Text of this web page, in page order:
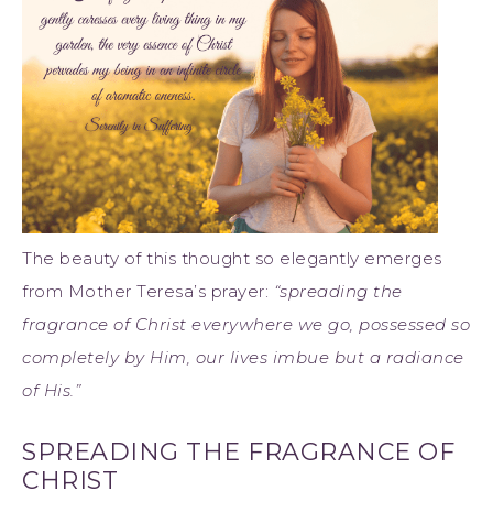
The beauty of this thought so elegantly emerges
from Mother Teresa’s prayer: “spreading the
fragrance of Christ everywhere we go, possessed so
completely by Him, our lives imbue but a radiance
of His.”
SPREADING THE FRAGRANCE OF
CHRIST